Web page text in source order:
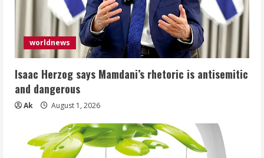
worldnews
Isaac Herzog says Mamdani’s rhetoric is antisemitic
and dangerous
Ak August 1, 2026